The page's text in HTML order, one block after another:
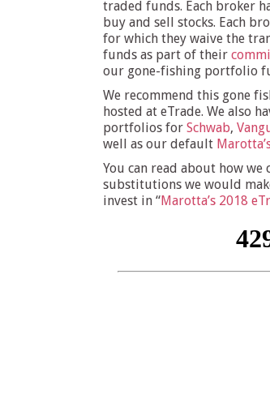
traded funds. Each broker
buy and sell stocks. Each
for which they waive the
funds as part of their
our gone-fishing portfolio
We recommend this gone
hosted at eTrade. We also
portfolios for Schwab,
well as our default
You can read about how
substitutions we would
invest in “Marotta’s 2018